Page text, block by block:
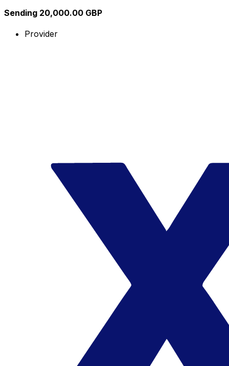
Sending 20,000.00 GBP
Provider